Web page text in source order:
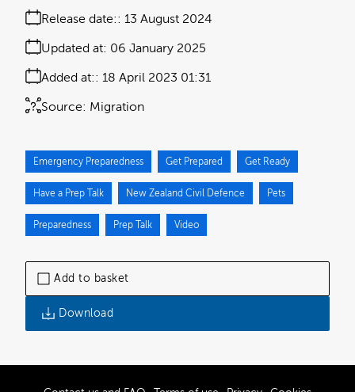
Add to basket
Download
Release date: 13 August 2024
Added at: 18 April 2023 01:31
Updated at: 06 January 2025
Source: Migration
Emergency Preparedness Get Prepared Get Ready
Have a Prep Talk New Zealand Civil Defence Pets
Preparedness Prep Talk Video